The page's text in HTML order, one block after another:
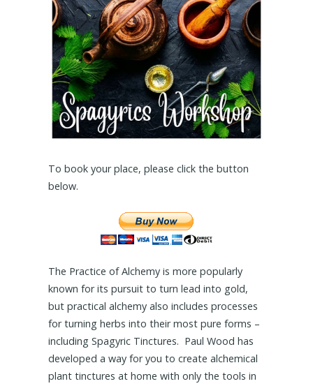
To book your place, please click the button
below.
The Practice of Alchemy is more popularly
known for its pursuit to turn lead into gold,
but practical alchemy also includes processes
for turning herbs into their most pure forms –
including Spagyric Tinctures. Paul Wood has
developed a way for you to create alchemical
plant tinctures at home with only the tools in